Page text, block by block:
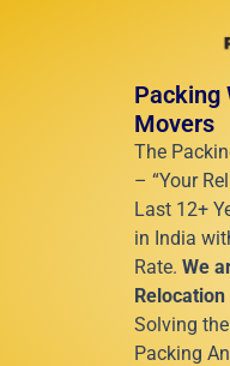
Packing
Movers
The
– “Your
Last 12+
in India
Rate. We
Solving
Packing